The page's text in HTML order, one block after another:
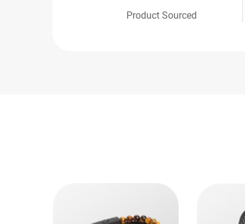
Product Sourced